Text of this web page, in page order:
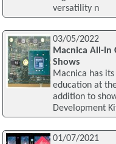
versatility n
03/05/2022
Macnica All-In
Shows
Macnica has
education at
addition to
Development
01/07/2021